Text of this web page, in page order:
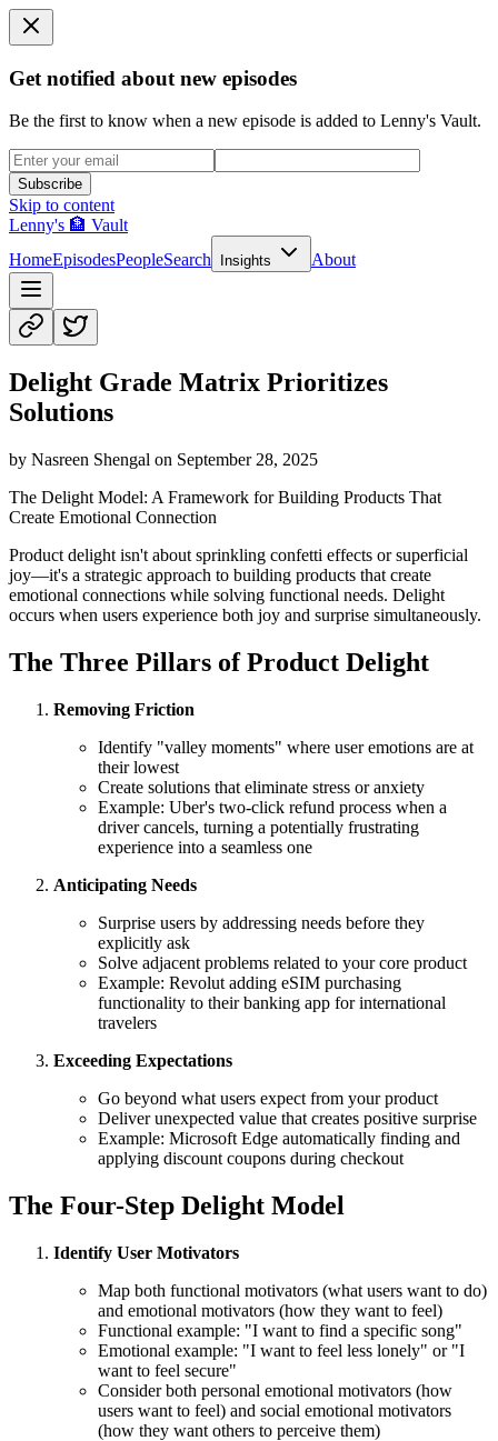
Get notified about new episodes
Be the first to know when a new episode is added to Lenny's Vault.
Subscribe
Skip to content
Lenny's 🏦 Vault
HomeEpisodesPeopleSearch Insights About
Delight Grade Matrix Prioritizes
Solutions
by Nasreen Shengal on September 28, 2025
The Delight Model: A Framework for Building Products That
Create Emotional Connection
Product delight isn't about sprinkling confetti effects or superficial
joy—it's a strategic approach to building products that create
emotional connections while solving functional needs. Delight
occurs when users experience both joy and surprise simultaneously.
The Three Pillars of Product Delight
Removing Friction
Identify "valley moments" where user emotions are at
their lowest
Create solutions that eliminate stress or anxiety
Example: Uber's two-click refund process when a
driver cancels, turning a potentially frustrating
experience into a seamless one
Anticipating Needs
Surprise users by addressing needs before they
explicitly ask
Solve adjacent problems related to your core product
Example: Revolut adding eSIM purchasing
functionality to their banking app for international
travelers
Exceeding Expectations
Go beyond what users expect from your product
Deliver unexpected value that creates positive surprise
Example: Microsoft Edge automatically finding and
applying discount coupons during checkout
The Four-Step Delight Model
Identify User Motivators
Map both functional motivators (what users want to do)
and emotional motivators (how they want to feel)
Functional example: "I want to find a specific song"
Emotional example: "I want to feel less lonely" or "I
want to feel secure"
Consider both personal emotional motivators (how
users want to feel) and social emotional motivators
(how they want others to perceive them)